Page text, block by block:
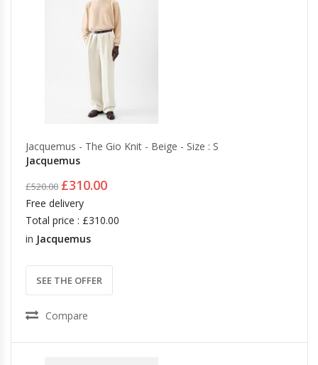
Jacquemus - The Gio Knit - Beige - Size : S
Jacquemus
£520.00 £310.00
Free delivery
Total price : £310.00
in Jacquemus
SEE THE OFFER
Compare